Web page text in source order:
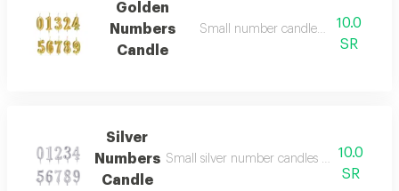
Golden
Numbers
Candle
Small number candles in beautiful
10.0
SR
Silver
Numbers
Candle
Small silver number candles elegant silver
10.0
SR